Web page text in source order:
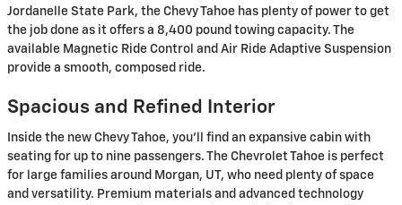
Jordanelle State Park, the Chevy Tahoe has plenty of power to get
the job done as it offers a 8,400 pound towing capacity. The
available Magnetic Ride Control and Air Ride Adaptive Suspension
provide a smooth, composed ride.
Spacious and Refined Interior
Inside the new Chevy Tahoe, you'll find an expansive cabin with
seating for up to nine passengers. The Chevrolet Tahoe is perfect
for large families around Morgan, UT, who need plenty of space
and versatility. Premium materials and advanced technology